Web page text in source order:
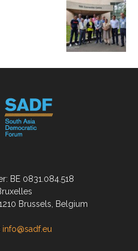
BE 0831.084.518
Brussels, Belgium
info@sadf.eu